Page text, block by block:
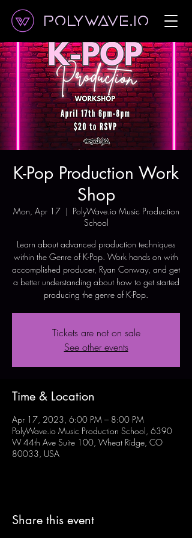
Polywave.io
K-Pop Production Work
Shop
Mon, Apr 17
  |
PolyWave.io Music Production
School
Learn about advanced production techniques
within the Genre of K-Pop. Work hands on with
accomplished producer, Ryan Conway, and get
a better understanding about how to get started
producing the genre of K-Pop.
Tickets are not on sale
See other events
Time & Location
Apr 17, 2023, 6:00 PM – 8:00 PM
PolyWave.io Music Production School, 6390
W 44th Ave Suite 100, Wheat Ridge, CO
80033, USA
Share this event